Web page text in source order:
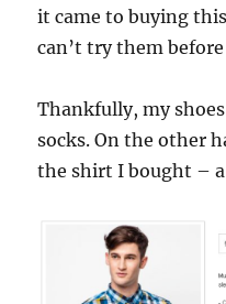
it came to buying
can’t try them
Thankfully, my
socks. On the other
the shirt I bought –